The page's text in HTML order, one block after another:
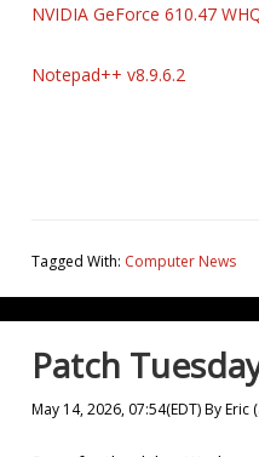
NVIDIA GeForce 610.47
Notepad++ v8.9.6.2
Tagged With: Computer News
Patch
May 14, 2026, 07:54(EDT)ByEric